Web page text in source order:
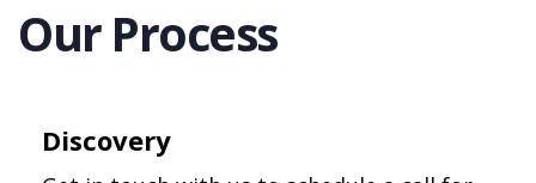
Our Process
Discovery